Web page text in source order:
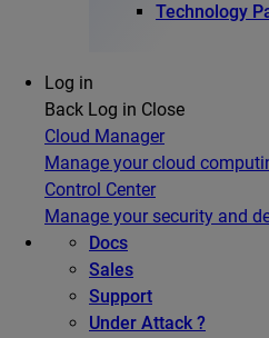
Technology
Log in
Back Log in Close
Cloud Manager
Manage your cloud
Control Center
Manage your security and
Docs
Sales
Support
Under Attack ?